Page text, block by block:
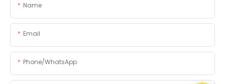
Name
Email
Phone/whatsApp